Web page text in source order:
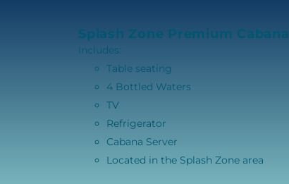
Splash Zone Premium Cabana
Includes:
Table seating
4 Bottled Waters
TV
Refrigerator
Cabana Server
Located in the Splash Zone area